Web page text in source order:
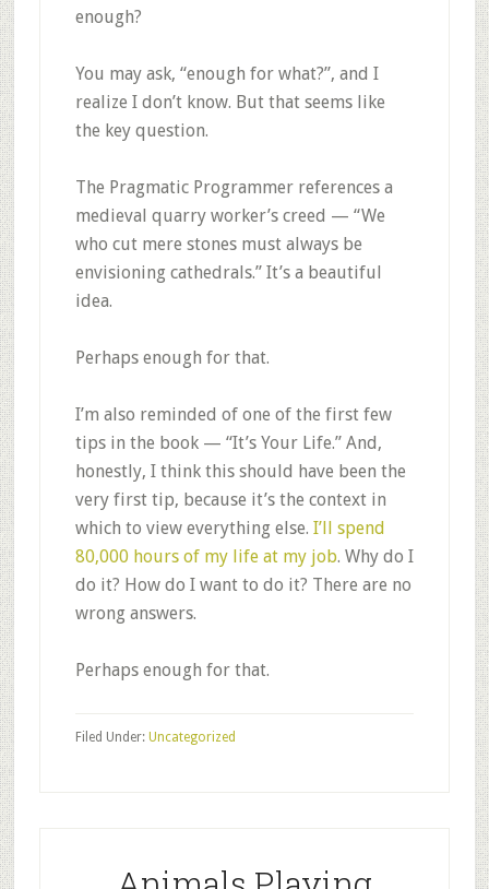
enough?
You may ask, “enough for what?”, and I
realize I don’t know. But that seems like
the key question.
The Pragmatic Programmer references a
medieval quarry worker’s creed — “We
who cut mere stones must always be
envisioning cathedrals.” It’s a beautiful
idea.
Perhaps enough for that.
I’m also reminded of one of the first few
tips in the book — “It’s Your Life.” And,
honestly, I think this should have been the
very first tip, because it’s the context in
which to view everything else. I’ll spend
80,000 hours of my life at my job. Why do I
do it? How do I want to do it? There are no
wrong answers.
Perhaps enough for that.
Filed Under: Uncategorized